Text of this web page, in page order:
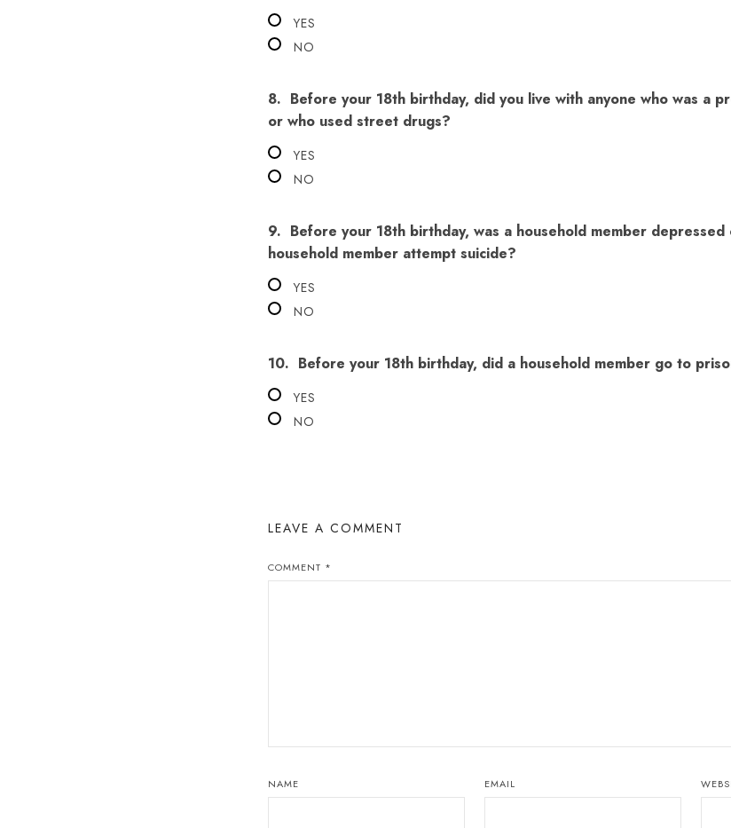
YES
NO
8. Before your 18th birthday, did you live with anyone who was a
or who used street drugs?
YES
NO
9. Before your 18th birthday, was a household member
household member attempt suicide?
YES
NO
10. Before your 18th birthday, did a household member go to
YES
NO
LEAVE A COMMENT
COMMENT *
NAME EMAIL